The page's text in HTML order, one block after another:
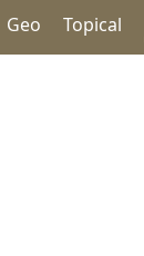
Geo Topical